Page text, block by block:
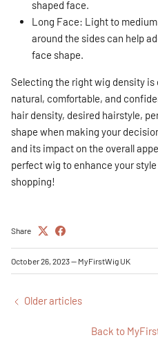
shaped face.
Long Face: Light to
around the sides can help
face shape.
Selecting the right wig density is
natural, comfortable, and
hair density, desired hairstyle,
shape when making your
and its impact on the overall
perfect wig to enhance your
shopping!
Share
October 26, 2023— MyFirstWig UK
Older articles
Back to